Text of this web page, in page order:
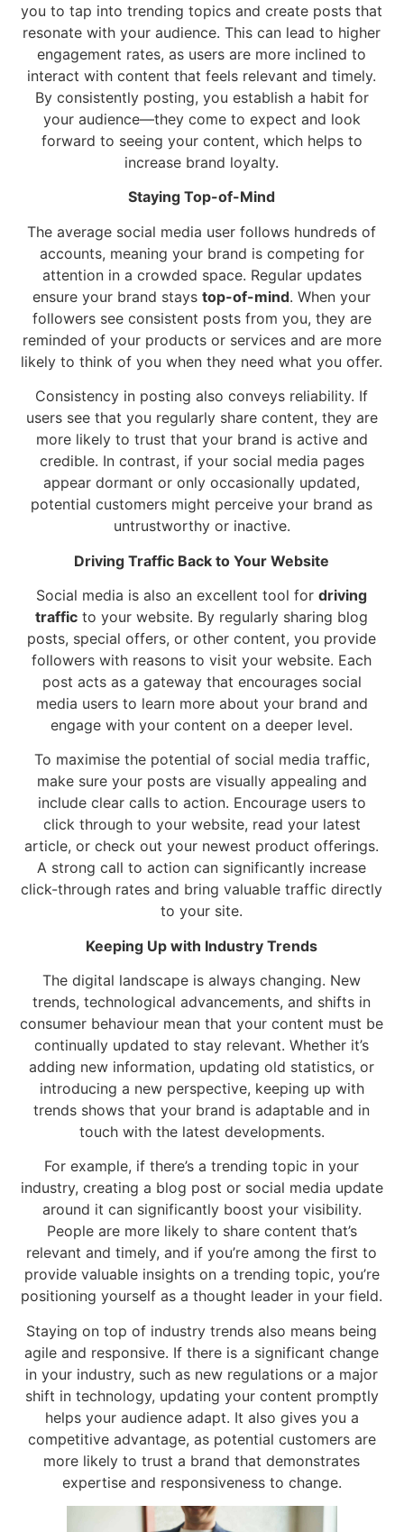
you to tap into trending topics and create posts that
resonate with your audience. This can lead to higher
engagement rates, as users are more inclined to
interact with content that feels relevant and timely.
By consistently posting, you establish a habit for
your audience—they come to expect and look
forward to seeing your content, which helps to
increase brand loyalty.
Staying Top-of-Mind
The average social media user follows hundreds of
accounts, meaning your brand is competing for
attention in a crowded space. Regular updates
ensure your brand staystop-of-mind. When your
followers see consistent posts from you, they are
reminded of your products or services and are more
likely to think of you when they need what you offer.
Consistency in posting also conveys reliability. If
users see that you regularly share content, they are
more likely to trust that your brand is active and
credible. In contrast, if your social media pages
appear dormant or only occasionally updated,
potential customers might perceive your brand as
untrustworthy or inactive.
Driving Traffic Back to Your Website
Social media is also an excellent tool fordriving
traffic to your website. By regularly sharing blog
posts, special offers, or other content, you provide
followers with reasons to visit your website. Each
post acts as a gateway that encourages social
media users to learn more about your brand and
engage with your content on a deeper level.
To maximise the potential of social media traffic,
make sure your posts are visually appealing and
include clear calls to action. Encourage users to
click through to your website, read your latest
article, or check out your newest product offerings.
A strong call to action can significantly increase
click-through rates and bring valuable traffic directly
to your site.
Keeping Up with Industry Trends
The digital landscape is always changing. New
trends, technological advancements, and shifts in
consumer behaviour mean that your content must be
continually updated to stay relevant. Whether it’s
adding new information, updating old statistics, or
introducing a new perspective, keeping up with
trends shows that your brand is adaptable and in
touch with the latest developments.
For example, if there’s a trending topic in your
industry, creating a blog post or social media update
around it can significantly boost your visibility.
People are more likely to share content that’s
relevant and timely, and if you’re among the first to
provide valuable insights on a trending topic, you’re
positioning yourself as a thought leader in your field.
Staying on top of industry trends also means being
agile and responsive. If there is a significant change
in your industry, such as new regulations or a major
shift in technology, updating your content promptly
helps your audience adapt. It also gives you a
competitive advantage, as potential customers are
more likely to trust a brand that demonstrates
expertise and responsiveness to change.